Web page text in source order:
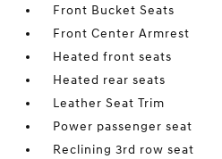
Front Bucket Seats
Front Center Armrest
Heated front seats
Heated rear seats
Leather Seat Trim
Power passenger seat
Reclining 3rd row seat